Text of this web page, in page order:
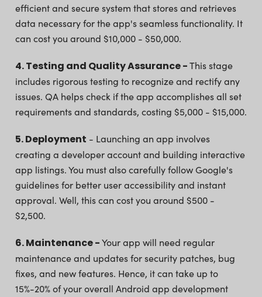
efficient and secure system that stores and retrieves
data necessary for the app's seamless functionality. It
can cost you around $10,000 - $50,000.
4. Testing and Quality Assurance -This stage
includes rigorous testing to recognize and rectify any
issues. QA helps check if the app accomplishes all set
requirements and standards, costing $5,000 - $15,000.
5. Deployment - Launching an app involves
creating a developer account and building interactive
app listings. You must also carefully follow Google's
guidelines for better user accessibility and instant
approval. Well, this can cost you around $500 -
$2,500.
6. Maintenance -Your app will need regular
maintenance and updates for security patches, bug
fixes, and new features. Hence, it can take up to
15%-20% of your overall Android app development